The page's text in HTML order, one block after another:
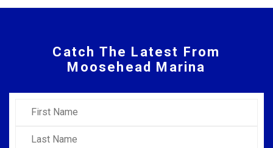
Catch The Latest From
Moosehead Marina
First Name
Last Name